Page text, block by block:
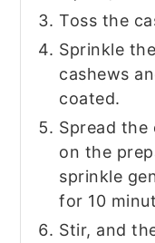
Toss the
Sprinkle
cashews
coated.
Spread the
on the
sprinkle
for 10
Stir, and